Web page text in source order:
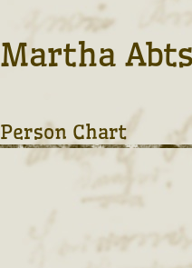
Martha
Person Chart